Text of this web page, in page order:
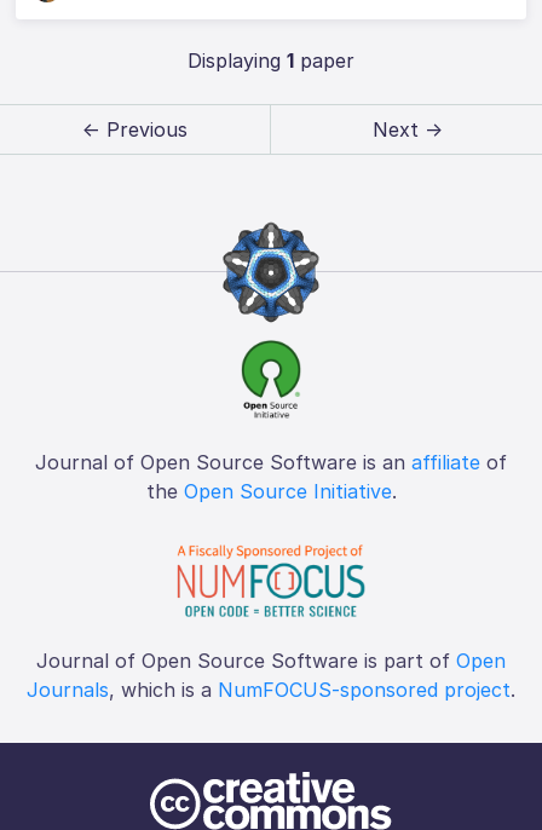
Displaying 1paper
← Previous Next →
Journal of Open Source Software is an affiliate of
the Open Source Initiative.
Journal of Open Source Software is part of Open
Journals, which is a NumFOCUS-sponsored project.